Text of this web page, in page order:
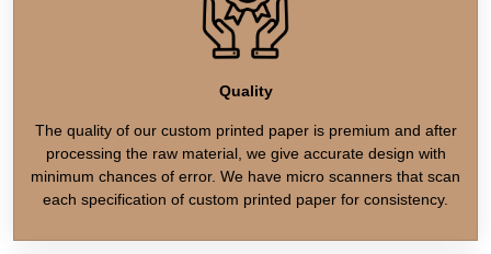
Quality
The quality of our custom printed paper is premium and after
processing the raw material, we give accurate design with
minimum chances of error. We have micro scanners that scan
each specification of custom printed paper for consistency.